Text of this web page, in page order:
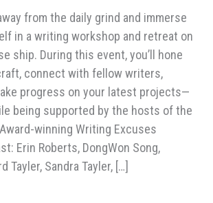
from the daily grind and immerse
in a writing workshop and retreat on
ship. During this event, you’ll hone
connect with fellow writers,
progress on your latest projects—
being supported by the hosts of the
winning Writing Excuses
Erin Roberts, DongWon Song,
Tayler, Sandra Tayler, […]